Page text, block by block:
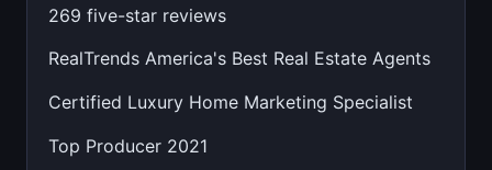
269 five-star reviews
RealTrends America's Best Real Estate Agents
Certified Luxury Home Marketing Specialist
Top Producer 2021